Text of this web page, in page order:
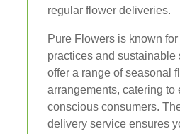
regular flower deliveries.
Pure Flowers is known
practices and sustainable
offer a range of seasonal
arrangements, catering to
conscious consumers.
delivery service ensures